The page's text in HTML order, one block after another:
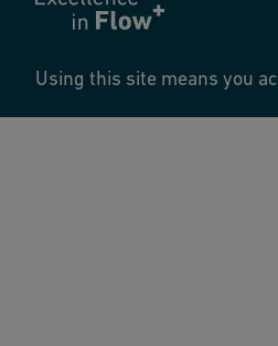
Using this site means you